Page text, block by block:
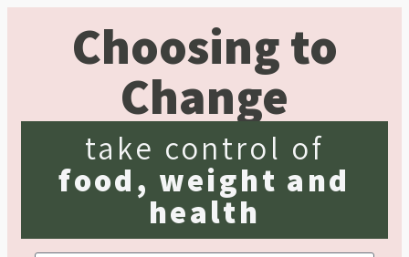
Choosing to
Change
take control of
food, weight and
health